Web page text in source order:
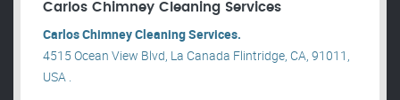
Carlos Chimney Cleaning Services
Carlos Chimney Cleaning Services.
4515 Ocean View Blvd, La Canada Flintridge, CA, 91011,
USA .